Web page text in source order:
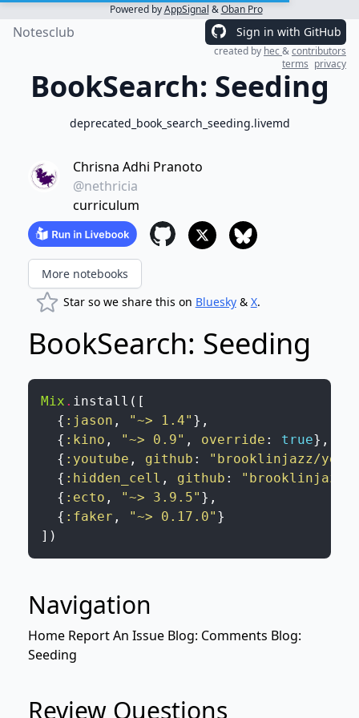
Powered byAppSignal &Oban Pro
Notesclub Sign in with GitHub
created by hec&contributors
terms privacy
BookSearch: Seeding
deprecated_book_search_seeding.livemd
Chrisna Adhi Pranoto
@nethricia
curriculum
More notebooks
Star so we share this on Bluesky& X.
BookSearch: Seeding
Mix . install ( [
{ :jason , "~> 1.4" } ,
{ :kino , "~> 0.9" , override : true} ,
{ :youtube , github :
"brooklinjazz/
{ :hidden_cell , github :
"brooklinjazz/
{ :ecto , "~> 3.9.5" } ,
{ :faker , "~> 0.17.0" }
] )
Navigation
Home Report An Issue Blog: Comments Blog:
Seeding
Review Questions